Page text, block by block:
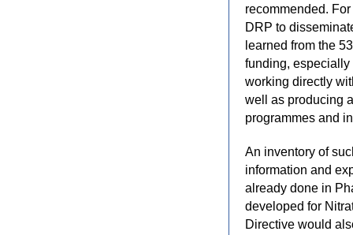
recommended.
DRP to
learned from the
funding,
working directly
well as producing
programmes and
An inventory of
information and
already done in
developed for
Directive would